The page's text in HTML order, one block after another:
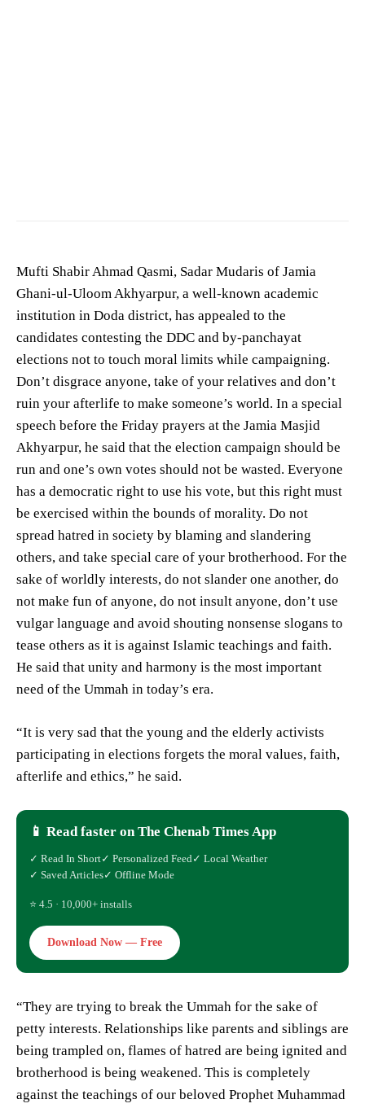
Mufti Shabir Ahmad Qasmi, Sadar Mudaris of Jamia
Ghani-ul-Uloom Akhyarpur, a well-known academic
institution in Doda district, has appealed to the
candidates contesting the DDC and by-panchayat
elections not to touch moral limits while campaigning.
Don’t disgrace anyone, take of your relatives and don’t
ruin your afterlife to make someone’s world. In a special
speech before the Friday prayers at the Jamia Masjid
Akhyarpur, he said that the election campaign should be
run and one’s own votes should not be wasted. Everyone
has a democratic right to use his vote, but this right must
be exercised within the bounds of morality. Do not
spread hatred in society by blaming and slandering
others, and take special care of your brotherhood. For the
sake of worldly interests, do not slander one another, do
not make fun of anyone, do not insult anyone, don’t use
vulgar language and avoid shouting nonsense slogans to
tease others as it is against Islamic teachings and faith.
He said that unity and harmony is the most important
need of the Ummah in today’s era.
“It is very sad that the young and the elderly activists
participating in elections forgets the moral values, faith,
afterlife and ethics,” he said.
📱 Read faster on The Chenab Times App
✓ Read In Short✓ Personalized Feed✓ Local Weather
✓ Saved Articles✓ Offline Mode
⭐ 4.5 · 10,000+ installs
Download Now — Free
“They are trying to break the Ummah for the sake of
petty interests. Relationships like parents and siblings are
being trampled on, flames of hatred are being ignited and
brotherhood is being weakened. This is completely
against the teachings of our beloved Prophet Muhammad